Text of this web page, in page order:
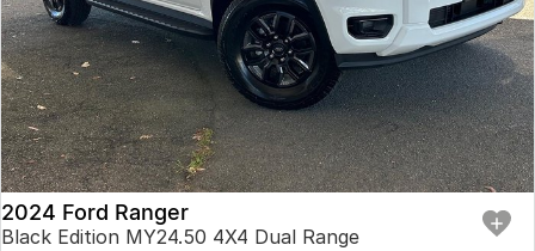
2024 Ford Ranger
Black Edition MY24.50 4X4 Dual Range